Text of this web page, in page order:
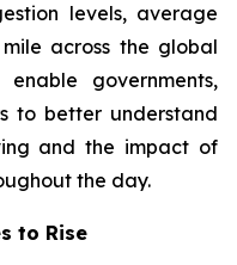
levels, average
across the global
governments,
to better understand
and the impact of
the day.
to Rise